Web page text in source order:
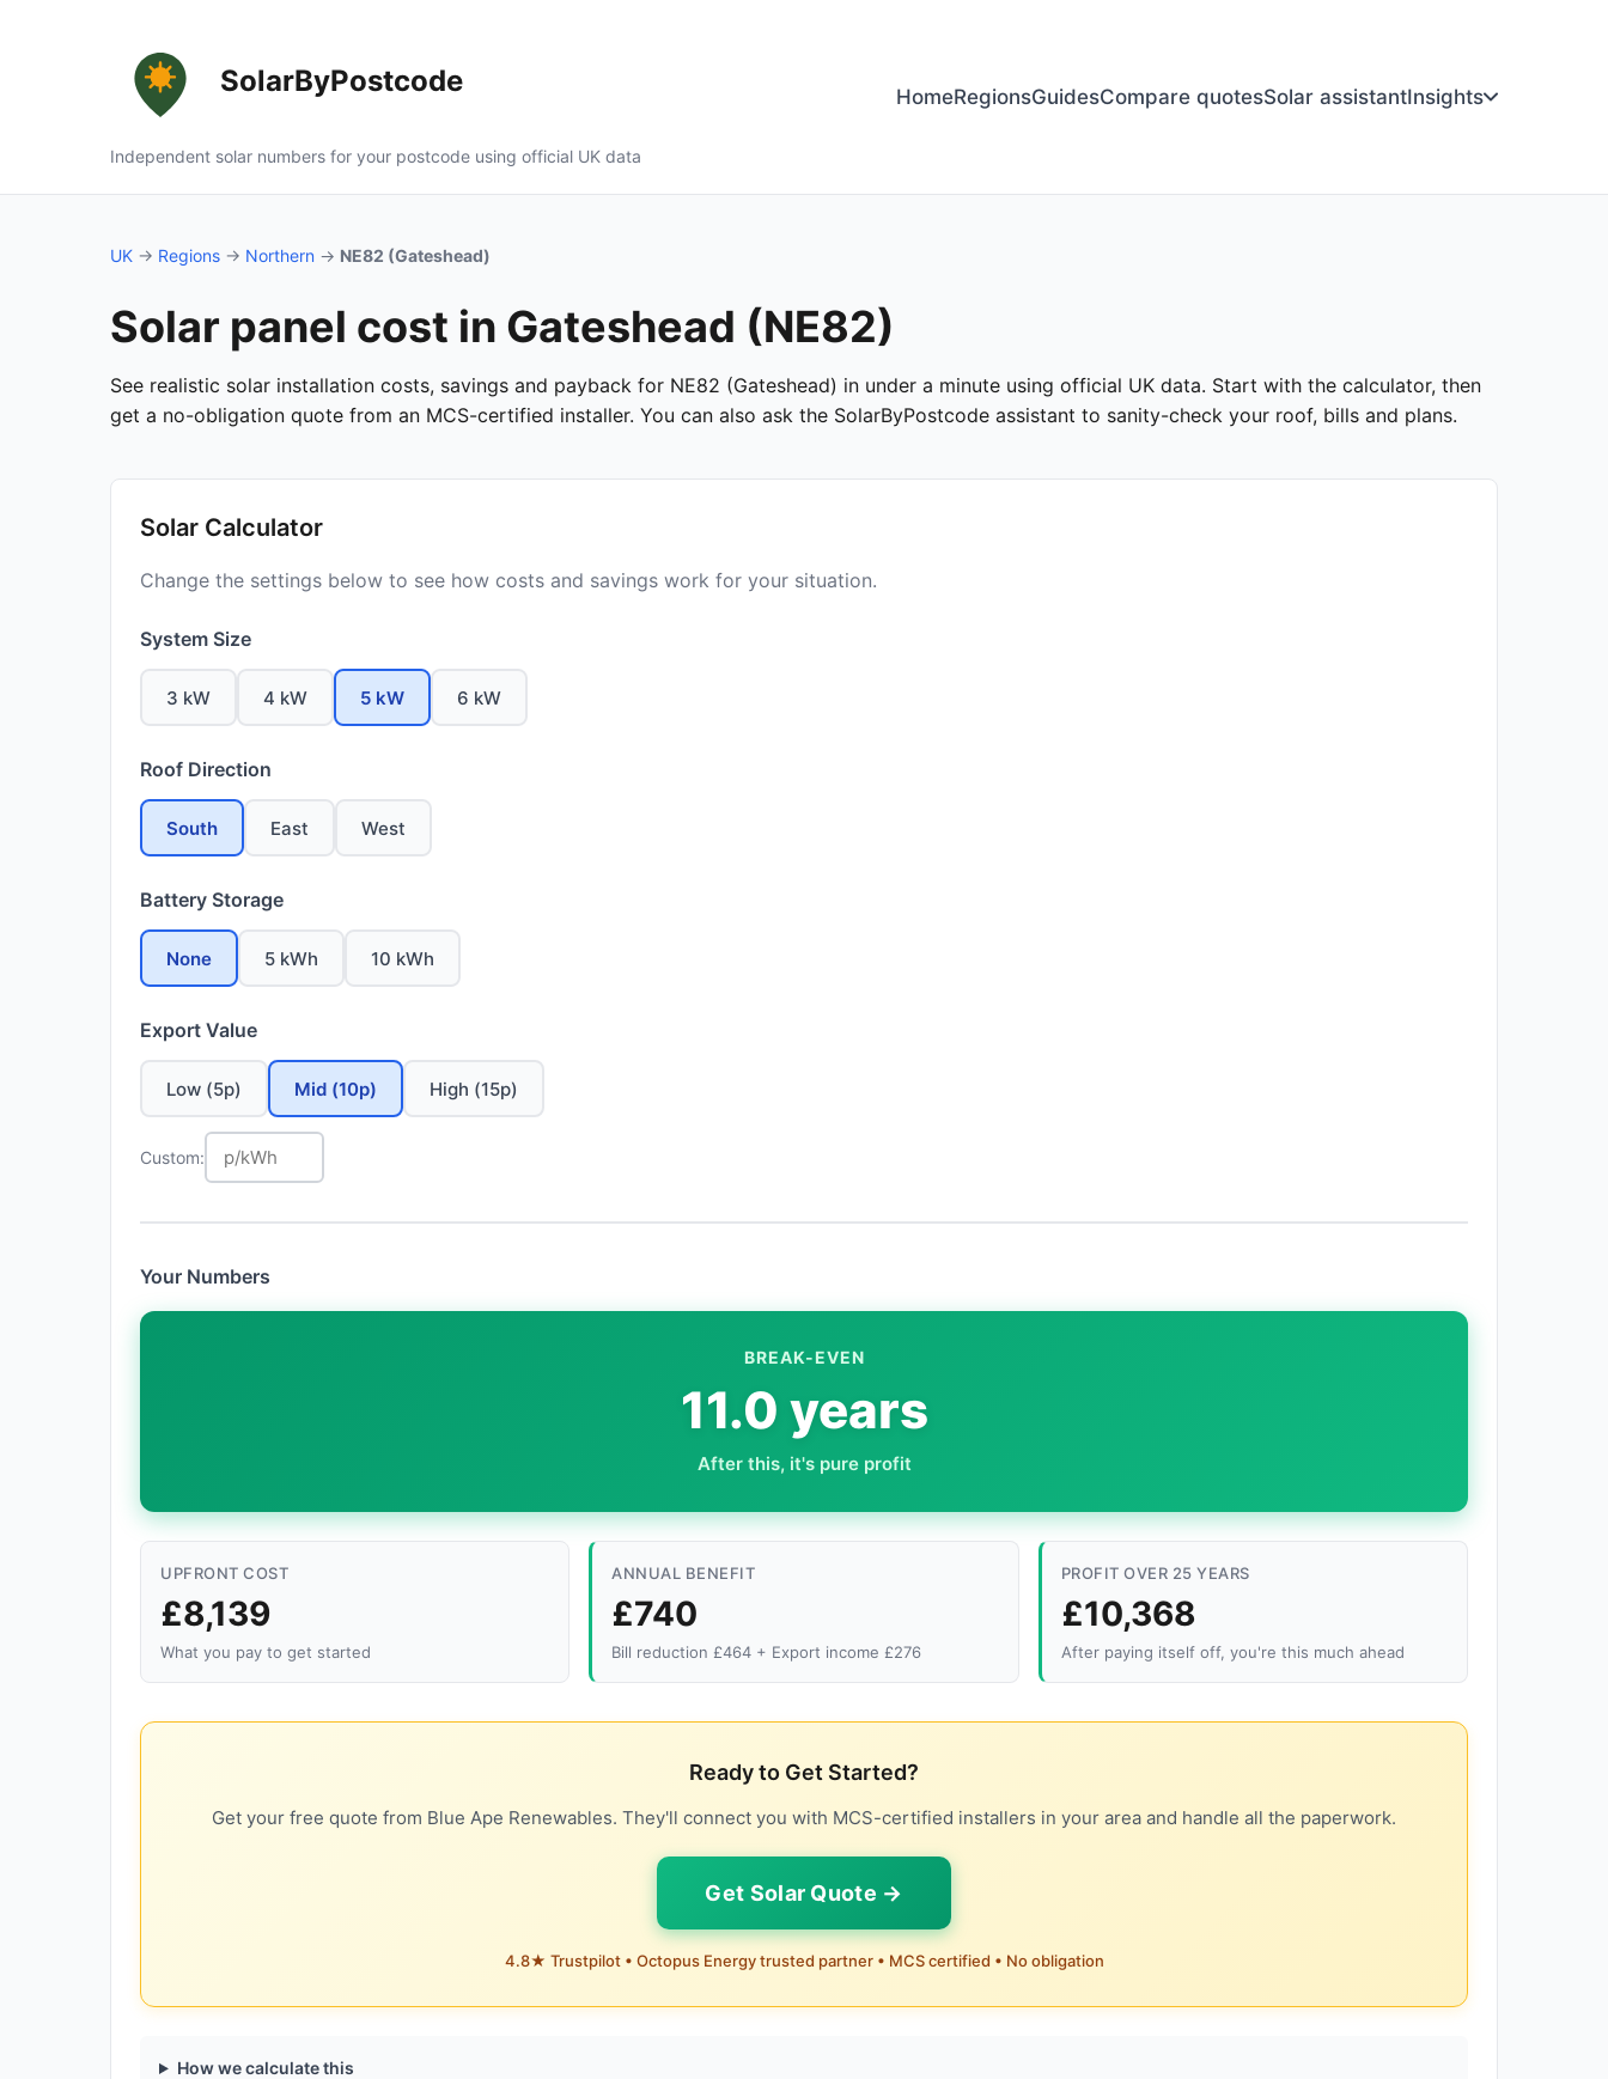
SolarByPostcode
Independent solar numbers for your postcode using official UK data
HomeRegionsGuidesCompare quotesSolar assistantInsights
UK → Regions → Northern → NE82 (Gateshead)
Solar panel cost in Gateshead (NE82)
See realistic solar installation costs, savings and payback for NE82 (Gateshead) in under a minute using official UK data. Start with the calculator, then
get a no-obligation quote from an MCS-certified installer. You can also ask the SolarByPostcode assistant to sanity-check your roof, bills and plans.
Solar Calculator
Change the settings below to see how costs and savings work for your situation.
System Size
3 kW 4 kW 5 kW 6 kW
Roof Direction
South East West
Battery Storage
None 5 kWh 10 kWh
Export Value
Low (5p) Mid (10p) High (15p)
Custom:
Your Numbers
BREAK-EVEN
11.0 years
After this, it's pure profit
UPFRONT COST
£8,139
What you pay to get started
ANNUAL BENEFIT
£740
Bill reduction £464 + Export income £276
PROFIT OVER 25 YEARS
£10,368
After paying itself off, you're this much ahead
Ready to Get Started?
Get your free quote from Blue Ape Renewables. They'll connect you with MCS-certified installers in your area and handle all the paperwork.
Get Solar Quote →
4.8★ Trustpilot • Octopus Energy trusted partner • MCS certified • No obligation
How we calculate this